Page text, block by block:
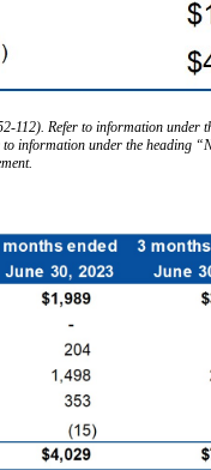
112). Refer to information
information under the heading